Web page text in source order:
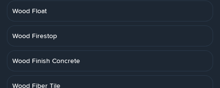
Wood Float
Wood Firestop
Wood Finish Concrete
Wood Fiber Tile